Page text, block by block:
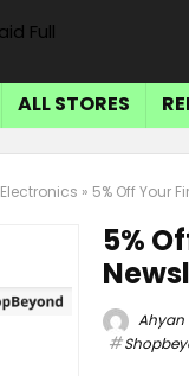
ALL STORES
Electronics » 5% Off Your
5%
Ahyan